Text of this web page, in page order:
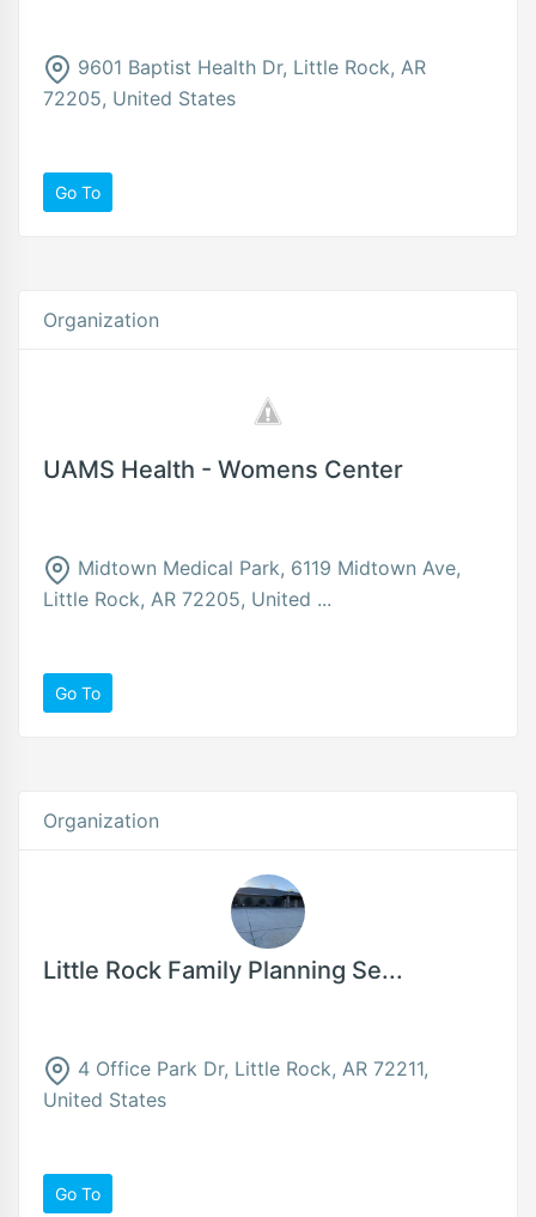
9601 Baptist Health Dr, Little Rock, AR
72205, United States
Go To
Organization
UAMS Health - Womens Center
Midtown Medical Park, 6119 Midtown Ave,
Little Rock, AR 72205, United ...
Go To
Organization
Little Rock Family Planning Se...
4 Office Park Dr, Little Rock, AR 72211,
United States
Go To